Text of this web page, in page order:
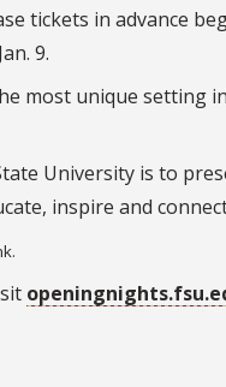
tickets in advance
9.
most unique setting
University is to
inspire and